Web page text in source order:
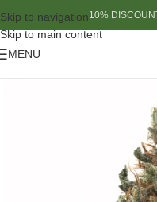
Skip to navigation
Skip to main content
10%
MENU